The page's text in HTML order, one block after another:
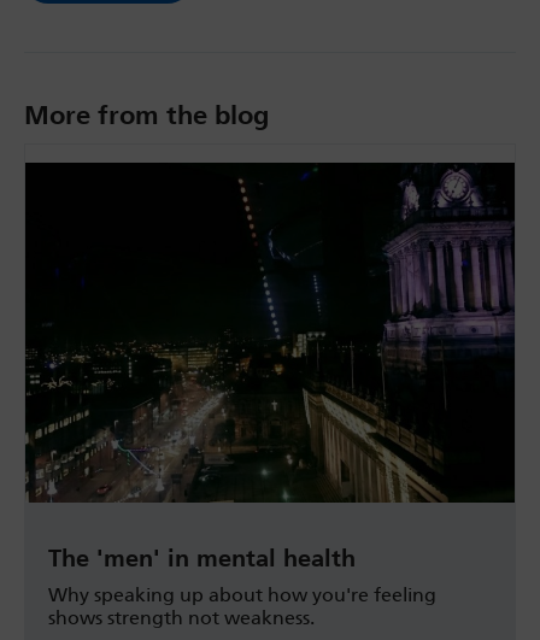
More from the blog
The 'men' in mental health
Why speaking up about how you're feeling
shows strength not weakness.